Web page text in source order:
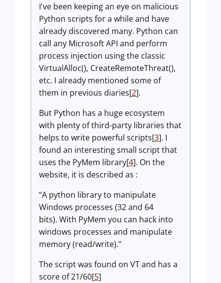
I've been keeping an eye on malicious
Python scripts for a while and have
already discovered many. Python can
call any Microsoft API and perform
process injection using the classic
VirtualAlloc(), CreateRemoteThreat(),
etc. I already mentioned some of
them in previous diaries[2].
But Python has a huge ecosystem
with plenty of third-party libraries that
helps to write powerful scripts[3]. I
found an interesting small script that
uses the PyMem library[4]. On the
website, it is described as :
A python library to manipulate
Windows processes (32 and 64
bits). With PyMem you can hack into
windows processes and manipulate
memory (read/write).
The script was found on VT and has a
score of 21/60[5]